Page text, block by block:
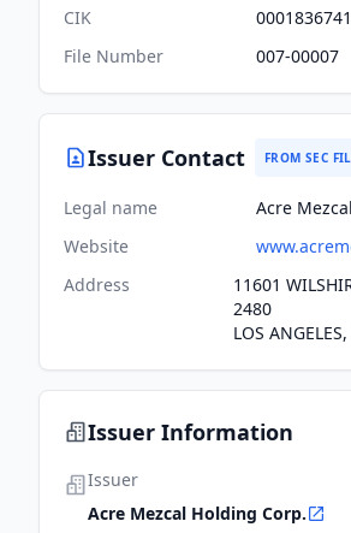
CIK
0001836741
File Number
007-00007
Issuer Contact FROM SEC
Legal name
Acre
Website
Address
11601
2480
LOS
Issuer Information
Issuer
Acre Mezcal Holding Corp.